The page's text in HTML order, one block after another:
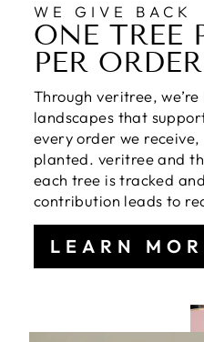
WE GIVE BACK
ONE TREE
PER ORDER
Through veritree,
landscapes that
every order we
planted. veritree and
each tree is tracked
contribution leads to
LEARN